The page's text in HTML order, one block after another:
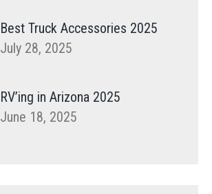
Best Truck Accessories 2025
July 28, 2025
RV’ing in Arizona 2025
June 18, 2025